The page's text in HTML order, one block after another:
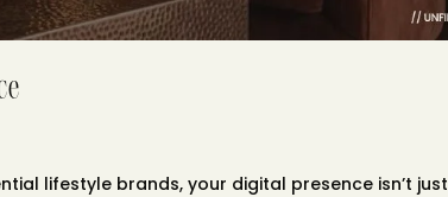
lifestyle brands, your digital presence isn’t just